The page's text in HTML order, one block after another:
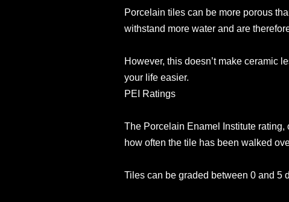
Porcelain tiles can be more porous
withstand more water and are
However, this doesn’t make ceramic
your life easier.
PEI Ratings
The Porcelain Enamel Institute rating,
how often the tile has been walked
Tiles can be graded between 0 and 5